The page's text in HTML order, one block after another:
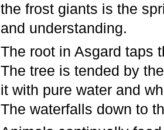
the frost giants is the
and understanding.
The root in Asgard taps
The tree is tended by
it with pure water and
The waterfalls down to